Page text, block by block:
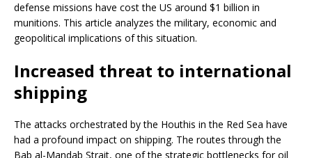
defense missions have cost the US around $1 billion in
munitions. This article analyzes the military, economic and
geopolitical implications of this situation.
Increased threat to international
shipping
The attacks orchestrated by the Houthis in the Red Sea have
had a profound impact on shipping. The routes through the
Bab al-Mandab Strait, one of the strategic bottlenecks for oil